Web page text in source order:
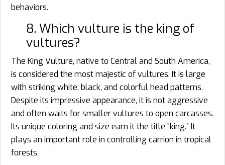
behaviors.
8. Which vulture is the king of
vultures?
The King Vulture, native to Central and South America,
is considered the most majestic of vultures. It is large
with striking white, black, and colorful head patterns.
Despite its impressive appearance, it is not aggressive
and often waits for smaller vultures to open carcasses.
Its unique coloring and size earn it the title “king.” It
plays an important role in controlling carrion in tropical
forests.